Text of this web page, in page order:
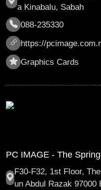
a Kinabalu, Sabah
088-235330
https://
Graphics Cards
PC IMAGE - The
F30-F32, 1st Floor,
un Abdul Razak 97000